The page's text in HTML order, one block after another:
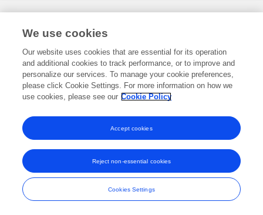
Frontiers In and Loop are registered trade marks of Frontiers Media SA.
and Conditions
We use cookies
Our website uses cookies that are essential for its operation
and additional cookies to track performance, or to improve and
personalize our services. To manage your cookie preferences,
please click Cookie Settings. For more information on how we
use cookies, please see our Cookie Policy
Cookies Settings
Reject non-essential cookies
Accept cookies